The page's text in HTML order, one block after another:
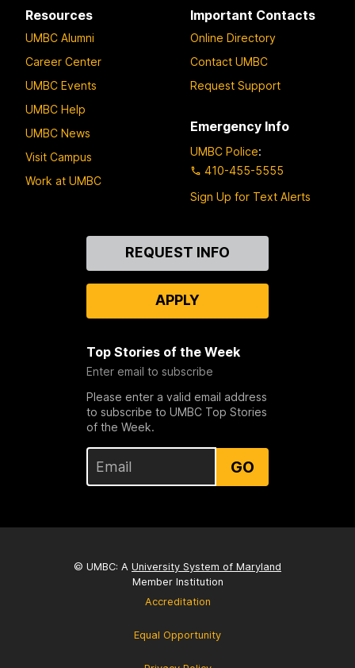
Resources
UMBC Alumni
Career Center
UMBC Events
UMBC Help
UMBC News
Visit Campus
Work at UMBC
Important Contacts
Online Directory
Contact UMBC
Request Support
Emergency Info
UMBC Police:
410-455-5555
Sign Up for Text Alerts
REQUEST INFO
APPLY
Top Stories of the Week
Enter email to subscribe
Please enter a valid email address
to subscribe to UMBC Top Stories
of the Week.
GO
© UMBC: A University System of Maryland
Member Institution
Accreditation
Equal Opportunity